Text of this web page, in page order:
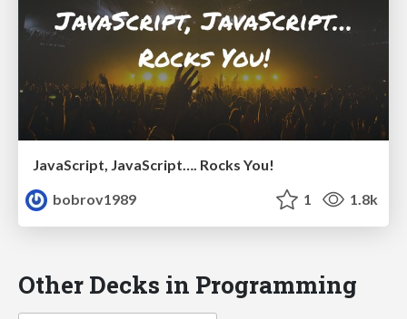
JavaScript, JavaScript…. Rocks You!
bobrov1989
1 1.8k
Other Decks in Programming